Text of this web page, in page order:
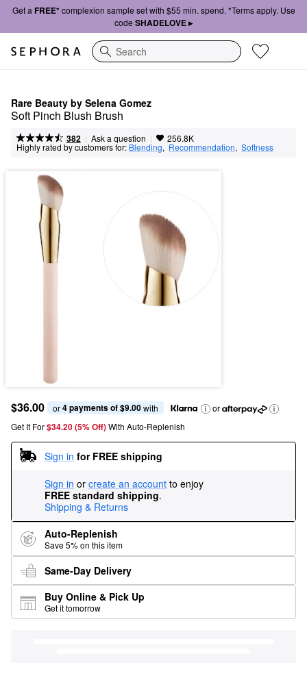
Get a FREE*complexion sample set with $55 min. spend. *Terms apply. Use
code SHADELOVE ▸
Search
Rare Beauty by Selena Gomez
Soft Pinch Blush Brush
382 | Ask a question | 256.8K
Highly rated by customers for: Blending, Recommendation, Softness
$36.00 or 4 payments of $9.00 with
or
Get It For$34.20 (5% Off) With Auto-Replenish
Sign in for FREE shipping
Sign in or create an account to enjoy
FREE standard shipping.
Shipping & Returns
Auto-Replenish
Save 5% on this item
Same-Day Delivery
Buy Online & Pick Up
Get it tomorrow